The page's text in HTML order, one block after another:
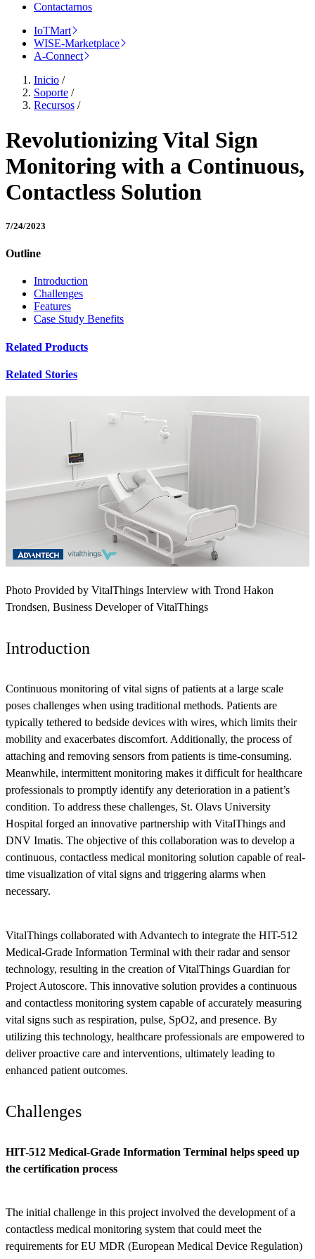
Contactarnos
IoTMart
WISE-Marketplace
A-Connect
Inicio /
Soporte /
Recursos /
Revolutionizing Vital Sign
Monitoring with a Continuous,
Contactless Solution
7/24/2023
Outline
Introduction
Challenges
Features
Case Study Benefits
Related Products
Related Stories
Photo Provided by VitalThings Interview with Trond Hakon
Trondsen, Business Developer of VitalThings
Introduction
Continuous monitoring of vital signs of patients at a large scale
poses challenges when using traditional methods. Patients are
typically tethered to bedside devices with wires, which limits their
mobility and exacerbates discomfort. Additionally, the process of
attaching and removing sensors from patients is time-consuming.
Meanwhile, intermittent monitoring makes it difficult for healthcare
professionals to promptly identify any deterioration in a patient’s
condition. To address these challenges, St. Olavs University
Hospital forged an innovative partnership with VitalThings and
DNV Imatis. The objective of this collaboration was to develop a
continuous, contactless medical monitoring solution capable of real-
time visualization of vital signs and triggering alarms when
necessary.
VitalThings collaborated with Advantech to integrate the HIT-512
Medical-Grade Information Terminal with their radar and sensor
technology, resulting in the creation of VitalThings Guardian for
Project Autoscore. This innovative solution provides a continuous
and contactless monitoring system capable of accurately measuring
vital signs such as respiration, pulse, SpO2, and presence. By
utilizing this technology, healthcare professionals are empowered to
deliver proactive care and interventions, ultimately leading to
enhanced patient outcomes.
Challenges
HIT-512 Medical-Grade Information Terminal helps speed up
the certification process
The initial challenge in this project involved the development of a
contactless medical monitoring system that could meet the
requirements for EU MDR (European Medical Device Regulation)